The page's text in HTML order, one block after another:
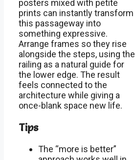
posters mixed with petite
prints can instantly transform
this passageway into
something expressive.
Arrange frames so they rise
alongside the steps, using the
railing as a natural guide for
the lower edge. The result
feels connected to the
architecture while giving a
once-blank space new life.
Tips
The “more is better”